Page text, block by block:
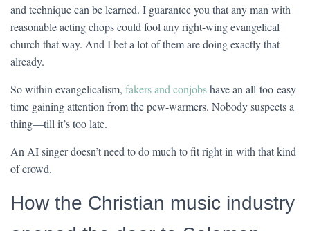
and technique can be learned. I guarantee you that any man with
reasonable acting chops could fool any right-wing evangelical
church that way. And I bet a lot of them are doing exactly that
already.
So within evangelicalism, fakers and conjobshave an all-too-easy
time gaining attention from the pew-warmers. Nobody suspects a
thing—till it’s too late.
An AI singer doesn’t need to do much to fit right in with that kind
of crowd.
How the Christian music industry